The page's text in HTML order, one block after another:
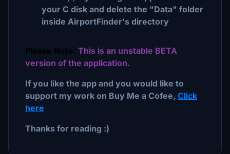
your C disk and delete the "Data" folder
inside AirportFinder's directory
Please Note: This is an unstable BETA
version of the application.
If you like the app and you would like to
support my work on Buy Me a Cofee, Click
here
Thanks for reading :)